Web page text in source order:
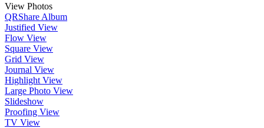
View Photos
QRShare Album
Justified View
Flow View
Square View
Grid View
Journal View
Highlight View
Large Photo View
Slideshow
Proofing View
TV View